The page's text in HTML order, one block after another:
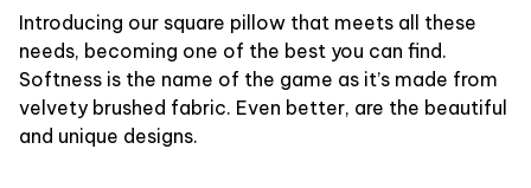
Introducing our square pillow that meets all these
needs, becoming one of the best you can find.
Softness is the name of the game as it’s made from
velvety brushed fabric. Even better, are the beautiful
and unique designs.